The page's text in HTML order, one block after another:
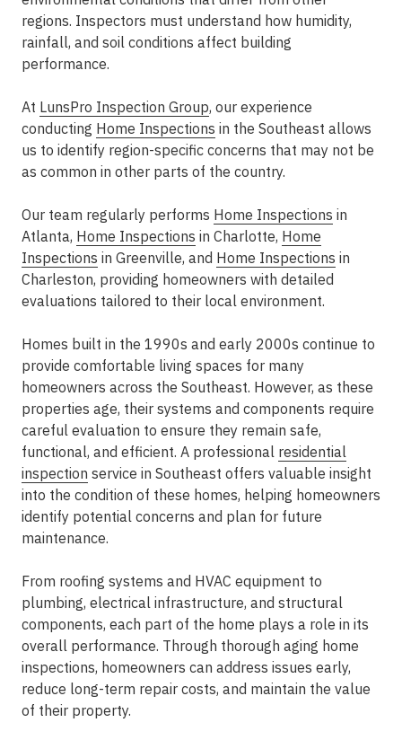
regions. Inspectors must understand how humidity,
rainfall, and soil conditions affect building
performance.
At LunsPro Inspection Group, our experience
conducting Home Inspections in the Southeast allows
us to identify region-specific concerns that may not be
as common in other parts of the country.
Our team regularly performs Home Inspections in
Atlanta, Home Inspections in Charlotte, Home
Inspections in Greenville, and Home Inspections in
Charleston, providing homeowners with detailed
evaluations tailored to their local environment.
Homes built in the 1990s and early 2000s continue to
provide comfortable living spaces for many
homeowners across the Southeast. However, as these
properties age, their systems and components require
careful evaluation to ensure they remain safe,
functional, and efficient. A professional residential
inspection service in Southeast offers valuable insight
into the condition of these homes, helping homeowners
identify potential concerns and plan for future
maintenance.
From roofing systems and HVAC equipment to
plumbing, electrical infrastructure, and structural
components, each part of the home plays a role in its
overall performance. Through thorough aging home
inspections, homeowners can address issues early,
reduce long-term repair costs, and maintain the value
of their property.